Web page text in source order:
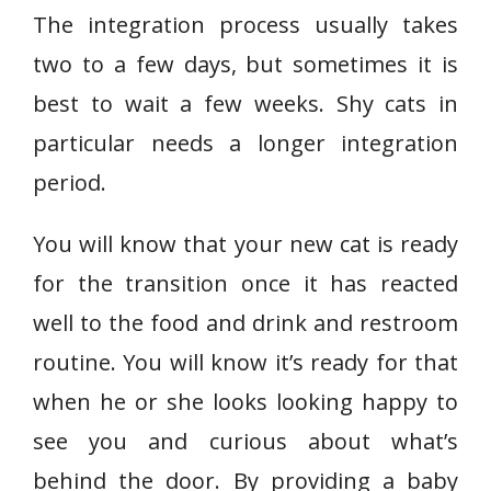
The integration process usually takes
two to a few days, but sometimes it is
best to wait a few weeks. Shy cats in
particular needs a longer integration
period.
You will know that your new cat is ready
for the transition once it has reacted
well to the food and drink and restroom
routine. You will know it’s ready for that
when he or she looks looking happy to
see you and curious about what’s
behind the door. By providing a baby